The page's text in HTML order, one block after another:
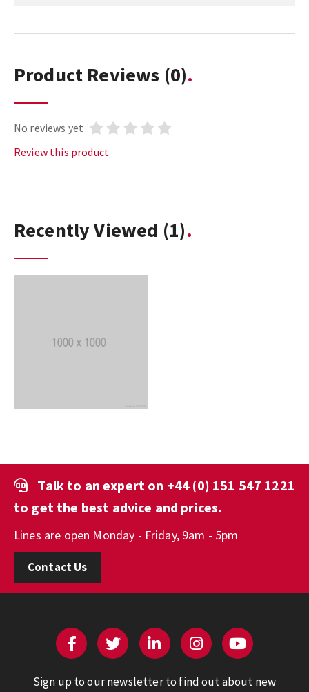
Product Reviews (0)
No reviews yet
Review this product
Recently Viewed (1)
Talk to an expert on +44 (0) 151 547 1221
to get the best advice and prices.
Lines are open Monday - Friday, 9am - 5pm
Contact Us
Sign up to our newsletter to find out about new